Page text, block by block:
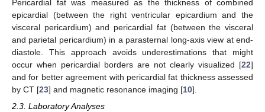
Pericardial fat was measured as the thickness of combined
epicardial (between the right ventricular epicardium and the
visceral pericardium) and pericardial fat (between the visceral
and parietal pericardium) in a parasternal long-axis view at end-
diastole. This approach avoids underestimations that might
occur when pericardial borders are not clearly visualized [22]
and for better agreement with pericardial fat thickness assessed
by CT [23] and magnetic resonance imaging [10].
2.3. Laboratory Analyses